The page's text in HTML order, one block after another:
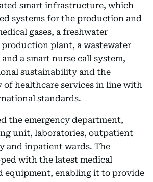
smart infrastructure, which
systems for the production and
gases, a freshwater
plant, a wastewater
a smart nurse call system,
sustainability and the
healthcare services in line with
standards.
the emergency department,
unit, laboratories, outpatient
and inpatient wards. The
with the latest medical
equipment, enabling it to provide